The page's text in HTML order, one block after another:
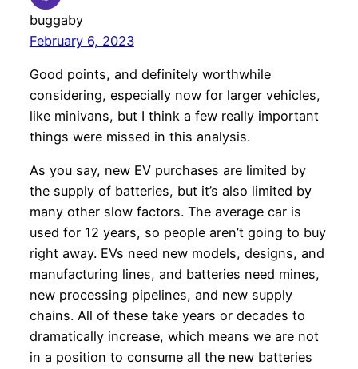
buggaby
February 6, 2023
Good points, and definitely worthwhile
considering, especially now for larger vehicles,
like minivans, but I think a few really important
things were missed in this analysis.
As you say, new EV purchases are limited by
the supply of batteries, but it’s also limited by
many other slow factors. The average car is
used for 12 years, so people aren’t going to buy
right away. EVs need new models, designs, and
manufacturing lines, and batteries need mines,
new processing pipelines, and new supply
chains. All of these take years or decades to
dramatically increase, which means we are not
in a position to consume all the new batteries